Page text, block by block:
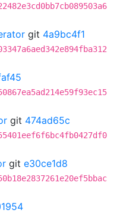
git 4a9bc4f1
git 474ad65c
git e30ce1d8